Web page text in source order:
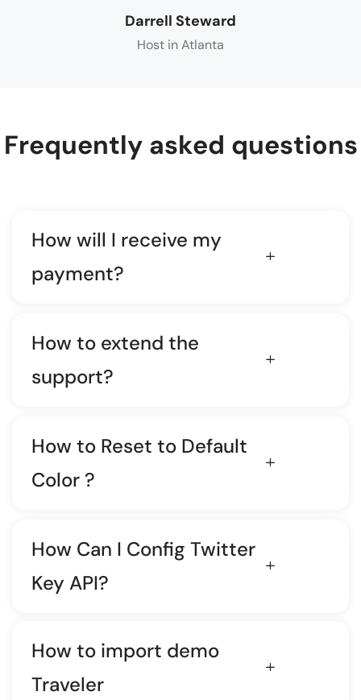
Darrell Steward
Host in Atlanta
Frequently asked questions
How will I receive my
payment?
How to extend the
support?
How to Reset to Default
Color ?
How Can I Config Twitter
Key API?
How to import demo
Traveler